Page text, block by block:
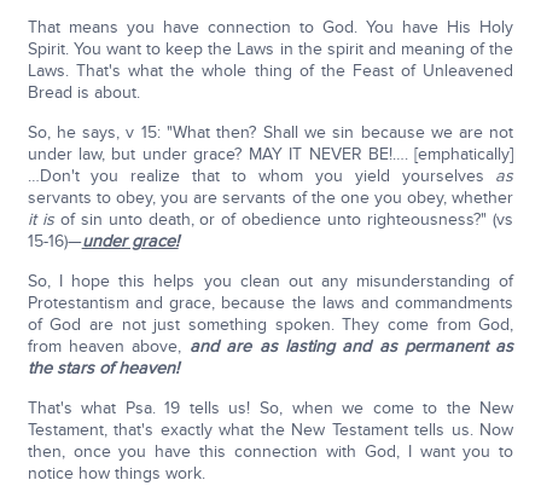
That means you have connection to God. You have His Holy
Spirit. You want to keep the Laws in the spirit and meaning of the
Laws. That's what the whole thing of the Feast of Unleavened
Bread is about.
So, he says, v 15: "What then? Shall we sin because we are not
under law, but under grace? MAY IT NEVER BE!…. [emphatically]
…Don't you realize that to whom you yield yourselves as
servants to obey, you are servants of the one you obey, whether
it isof sin unto death, or of obedience unto righteousness?" (vs
15-16)—under grace!
So, I hope this helps you clean out any misunderstanding of
Protestantism and grace, because the laws and commandments
of God are not just something spoken. They come from God,
from heaven above, and are as lasting and as permanent as
the stars of heaven!
That's what Psa. 19 tells us! So, when we come to the New
Testament, that's exactly what the New Testament tells us. Now
then, once you have this connection with God, I want you to
notice how things work.